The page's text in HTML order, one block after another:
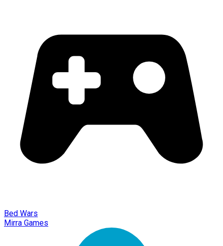
Bed Wars
Mirra Games